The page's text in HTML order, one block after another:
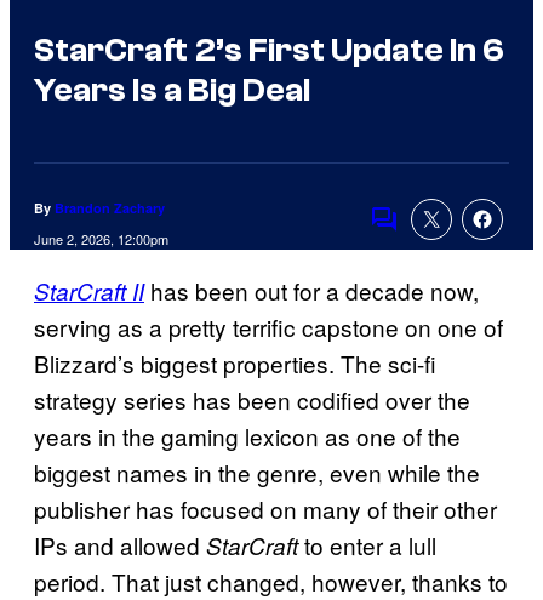
StarCraft 2’s First Update In 6
Years Is a Big Deal
By Brandon Zachary
June 2, 2026, 12:00pm Comments
StarCraft IIhas been out for a decade now,
serving as a pretty terrific capstone on one of
Blizzard’s biggest properties. The sci-fi
strategy series has been codified over the
years in the gaming lexicon as one of the
biggest names in the genre, even while the
publisher has focused on many of their other
IPs and allowed StarCraftto enter a lull
period. That just changed, however, thanks to